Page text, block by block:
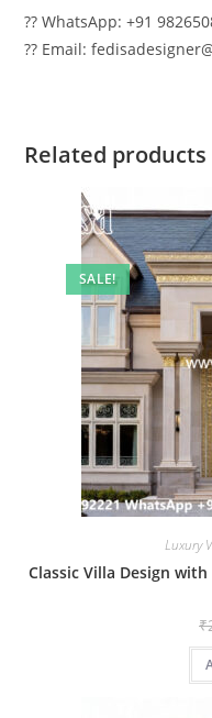
?? WhatsApp: +91
?? Email:
Related products
SALE!
Luxury
Classic Villa Design
₹